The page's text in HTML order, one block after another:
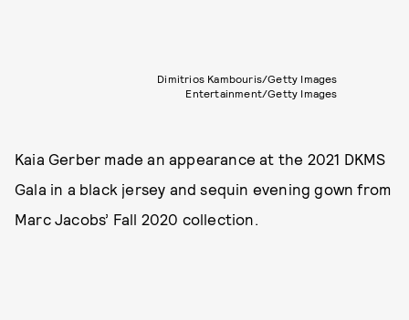
Dimitrios Kambouris/Getty Images
Entertainment/Getty Images
Kaia Gerber made an appearance at the 2021 DKMS
Gala in a black jersey and sequin evening gown from
Marc Jacobs’ Fall 2020 collection.